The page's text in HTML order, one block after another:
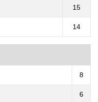
15
14
8
6